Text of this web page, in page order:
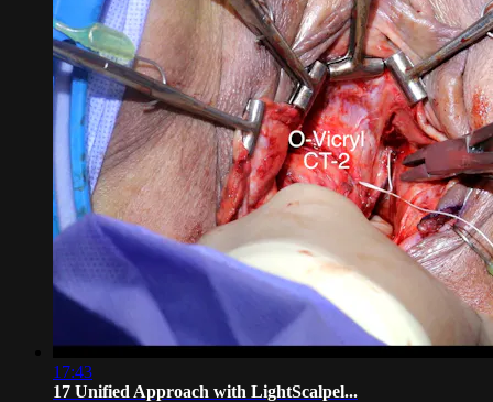
17:43
17 Unified Approach with LightScalpel...